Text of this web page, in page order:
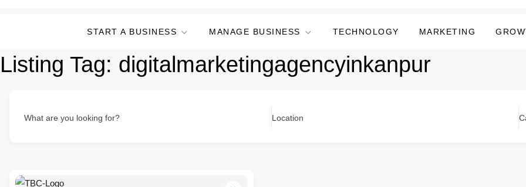
START A BUSINESS MANAGE BUSINESS TECHNOLOGY MARKETING
Listing Tag: digitalmarketingagencyinkanpur
What are you looking for? Location